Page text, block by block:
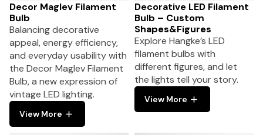
Decor Maglev Filament
Bulb
Balancing decorative
appeal, energy efficiency,
and everyday usability with
the Decor Maglev Filament
Bulb, a new expression of
vintage LED lighting.
View More
Decorative LED Filament
Bulb – Custom
Shapes&Figures
Explore Hangke’s LED
filament bulbs with
different figures, and let
the lights tell your story.
View More